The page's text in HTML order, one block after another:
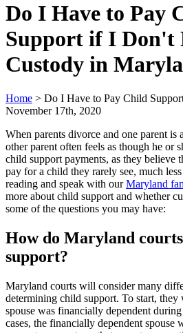
Do I Have to Pay
Support if I Don't
Custody in
Home > Do I Have to Pay Child
November 17th, 2020
When parents divorce and one parent is
other parent often feels as though he or
child support payments, as they believe
pay for a child they rarely see, much
reading and speak with ourMaryland
more about child support and whether
some of the questions you may have:
How do Maryland
support?
Maryland courts will consider many
determining child support. To start,
spouse was financially dependent
cases, the financially dependent spouse